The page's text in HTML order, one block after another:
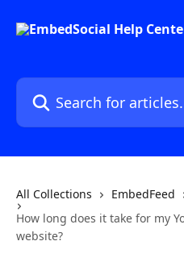
Search for articles...
All Collections EmbedFeed
How long does it take for my
website?